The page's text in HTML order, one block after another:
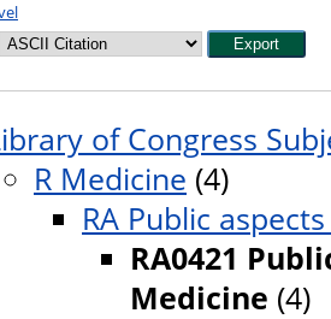
of Congress
R Medicine (4)
RA Public
RA0421
Medicine (4)